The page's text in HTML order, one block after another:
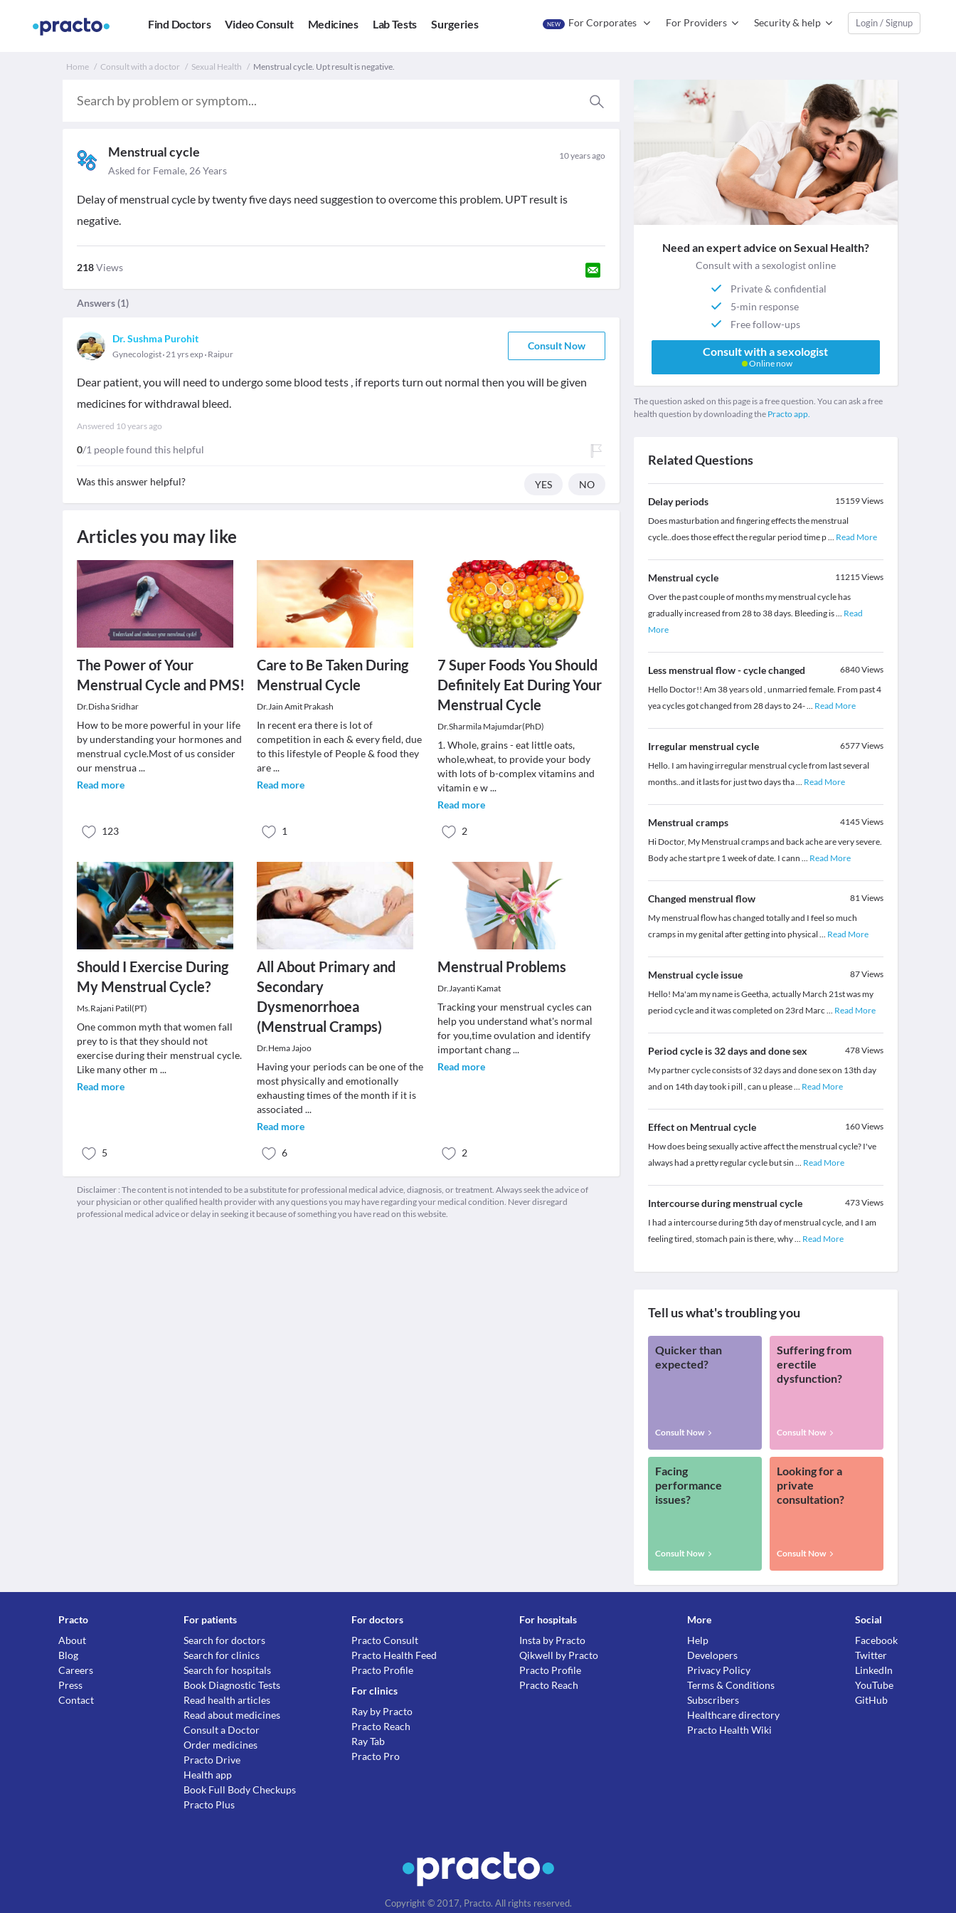
Find Doctors Video Consult Medicines Lab Tests Surgeries NEW For Corporates For Providers Security & help Login / Signup
Home Consult with a doctor Sexual Health Menstrual cycle. Upt result is negative.
Menstrual cycle 10 years ago
Asked for Female, 26 Years
Delay of menstrual cycle by twenty five days need suggestion to overcome this problem. UPT result is
negative.
218Views
Answers (1)
Dr. Sushma Purohit
Gynecologist 21 yrs exp Raipur
Consult Now
Dear patient, you will need to undergo some blood tests , if reports turn out normal then you will be given
medicines for withdrawal bleed.
Answered 10 years ago
0/1 people found this helpful
Was this answer helpful? YES NO
Articles you may like
The Power of Your
Menstrual Cycle and PMS!
Dr.Disha Sridhar
How to be more powerful in your life
by understanding your hormones and
menstrual cycle.Most of us consider
our menstrua...
Read more
123
Care to Be Taken During
Menstrual Cycle
Dr.Jain Amit Prakash
In recent era there is lot of
competition in each & every field, due
to this lifestyle of People & food they
are...
Read more
1
7 Super Foods You Should
Definitely Eat During Your
Menstrual Cycle
Dr.Sharmila Majumdar(PhD)
1. Whole, grains - eat little oats,
whole,wheat, to provide your body
with lots of b-complex vitamins and
vitamin e w...
Read more
2
Should I Exercise During
My Menstrual Cycle?
Ms.Rajani Patil(PT)
One common myth that women fall
prey to is that they should not
exercise during their menstrual cycle.
Like many other m ...
Read more
5
All About Primary and
Secondary
Dysmenorrhoea
(Menstrual Cramps)
Dr.Hema Jajoo
Having your periods can be one of the
most physically and emotionally
exhausting times of the month if it is
associated...
Read more
6
Menstrual Problems
Dr.Jayanti Kamat
Tracking your menstrual cycles can
help you understand what's normal
for you,time ovulation and identify
important chang...
Read more
2
Disclaimer : The content is not intended to be a substitute for professional medical advice, diagnosis, or treatment. Always seek the advice of
your physician or other qualified health provider with any questions you may have regarding your medical condition. Never disregard
professional medical advice or delay in seeking it because of something you have read on this website.
Need an expert advice on Sexual Health?
Consult with a sexologist online
Private & confidential
5-min response
Free follow-ups
Consult with a sexologist
Online now
The question asked on this page is a free question. You can ask a free
health question by downloading the Practo app.
Related Questions
Delay periods 15159Views
Does masturbation and fingering effects the menstrual
cycle..does those effect the regular period time p... Read More
Menstrual cycle 11215 Views
Over the past couple of months my menstrual cycle has
gradually increased from 28 to 38 days. Bleeding is... Read
More
Less menstrual flow - cycle changed 6840Views
Hello Doctor!! Am 38 years old , unmarried female. From past 4
yea cycles got changed from 28 days to 24-... Read More
Irregular menstrual cycle 6577Views
Hello. I am having irregular menstrual cycle from last several
months..and it lasts for just two days tha... Read More
Menstrual cramps 4145 Views
Hi Doctor, My Menstrual cramps and back ache are very severe.
Body ache start pre 1 week of date. I cann ... Read More
Changed menstrual flow 81Views
My menstrual flow has changed totally and I feel so much
cramps in my genital after getting into physical ... Read More
Menstrual cycle issue 87Views
Hello! Ma'am my name is Geetha, actually March 21st was my
period cycle and it was completed on 23rd Marc ... Read More
Period cycle is 32 days and done sex 478Views
My partner cycle consists of 32 days and done sex on 13th day
and on 14th day took i pill , can u please... Read More
Effect on Mentrual cycle 160Views
How does being sexually active affect the menstrual cycle? I've
always had a pretty regular cycle but sin ... Read More
Intercourse during menstrual cycle 473Views
I had a intercourse during 5th day of menstrual cycle, and I am
feeling tired, stomach pain is there, why... Read More
Tell us what's troubling you
Quicker than
expected?
Consult Now
Suffering from
erectile
dysfunction?
Consult Now
Facing
performance
issues?
Consult Now
Looking for a
private
consultation?
Consult Now
Practo
About
Blog
Careers
Press
Contact
For patients
Search for doctors
Search for clinics
Search for hospitals
Book Diagnostic Tests
Read health articles
Read about medicines
Consult a Doctor
Order medicines
Practo Drive
Health app
Book Full Body Checkups
Practo Plus
For doctors
Practo Consult
Practo Health Feed
Practo Profile
For clinics
Ray by Practo
Practo Reach
Ray Tab
Practo Pro
For hospitals
Insta by Practo
Qikwell by Practo
Practo Profile
Practo Reach
More
Help
Developers
Privacy Policy
Terms & Conditions
Subscribers
Healthcare directory
Practo Health Wiki
Social
Facebook
Twitter
LinkedIn
YouTube
GitHub
Copyright © 2017, Practo. All rights reserved.